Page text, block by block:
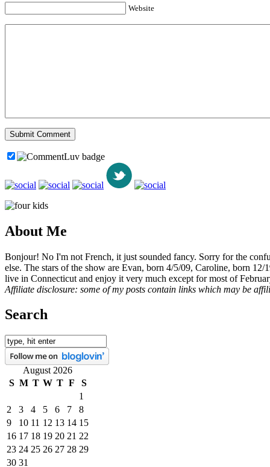
Website
About Me
Bonjour! No I'm not French, it just sounded fancy. Sorry for the
else. The stars of the show are Evan, born 4/5/09, Caroline, born
live in Connecticut and enjoy it very much except for most of
Affiliate disclosure: some of my posts contain links which may be
Search
August 2026
S M T W T F
S
1
2
3 4 5 6 7
8
9
10 11 12 13 14 15
16 17 18 19 20 21 22
23 24 25 26 27 28 29
30 31